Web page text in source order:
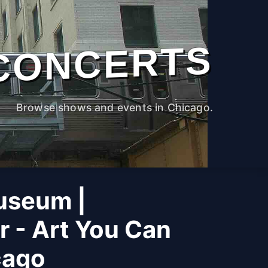
Browse shows and events in Chicago.
|
- Art You Can